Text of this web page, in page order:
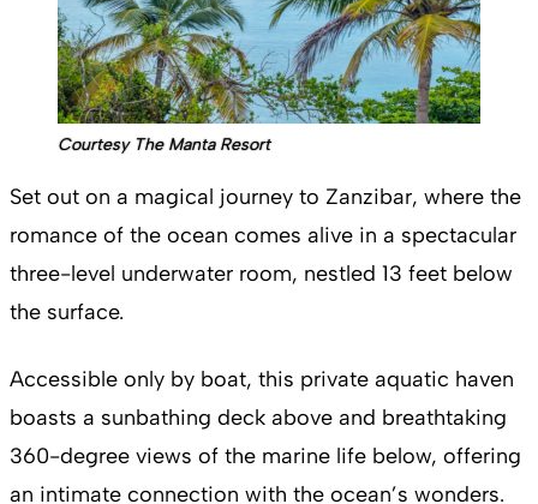
Courtesy The Manta Resort
Set out on a magical journey to Zanzibar, where the
romance of the ocean comes alive in a spectacular
three-level underwater room, nestled 13 feet below
the surface.
Accessible only by boat, this private aquatic haven
boasts a sunbathing deck above and breathtaking
360-degree views of the marine life below, offering
an intimate connection with the ocean’s wonders.